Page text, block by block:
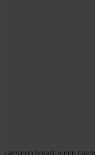
Lansinoh breast pump